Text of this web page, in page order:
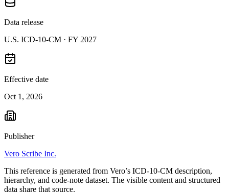
Data release
U.S. ICD-10-CM · FY 2027
Effective date
Oct 1, 2026
Publisher
Vero Scribe Inc.
This reference is generated from Vero’s ICD-10-CM description,
hierarchy, and code-note dataset. The visible content and structured
data share that source.